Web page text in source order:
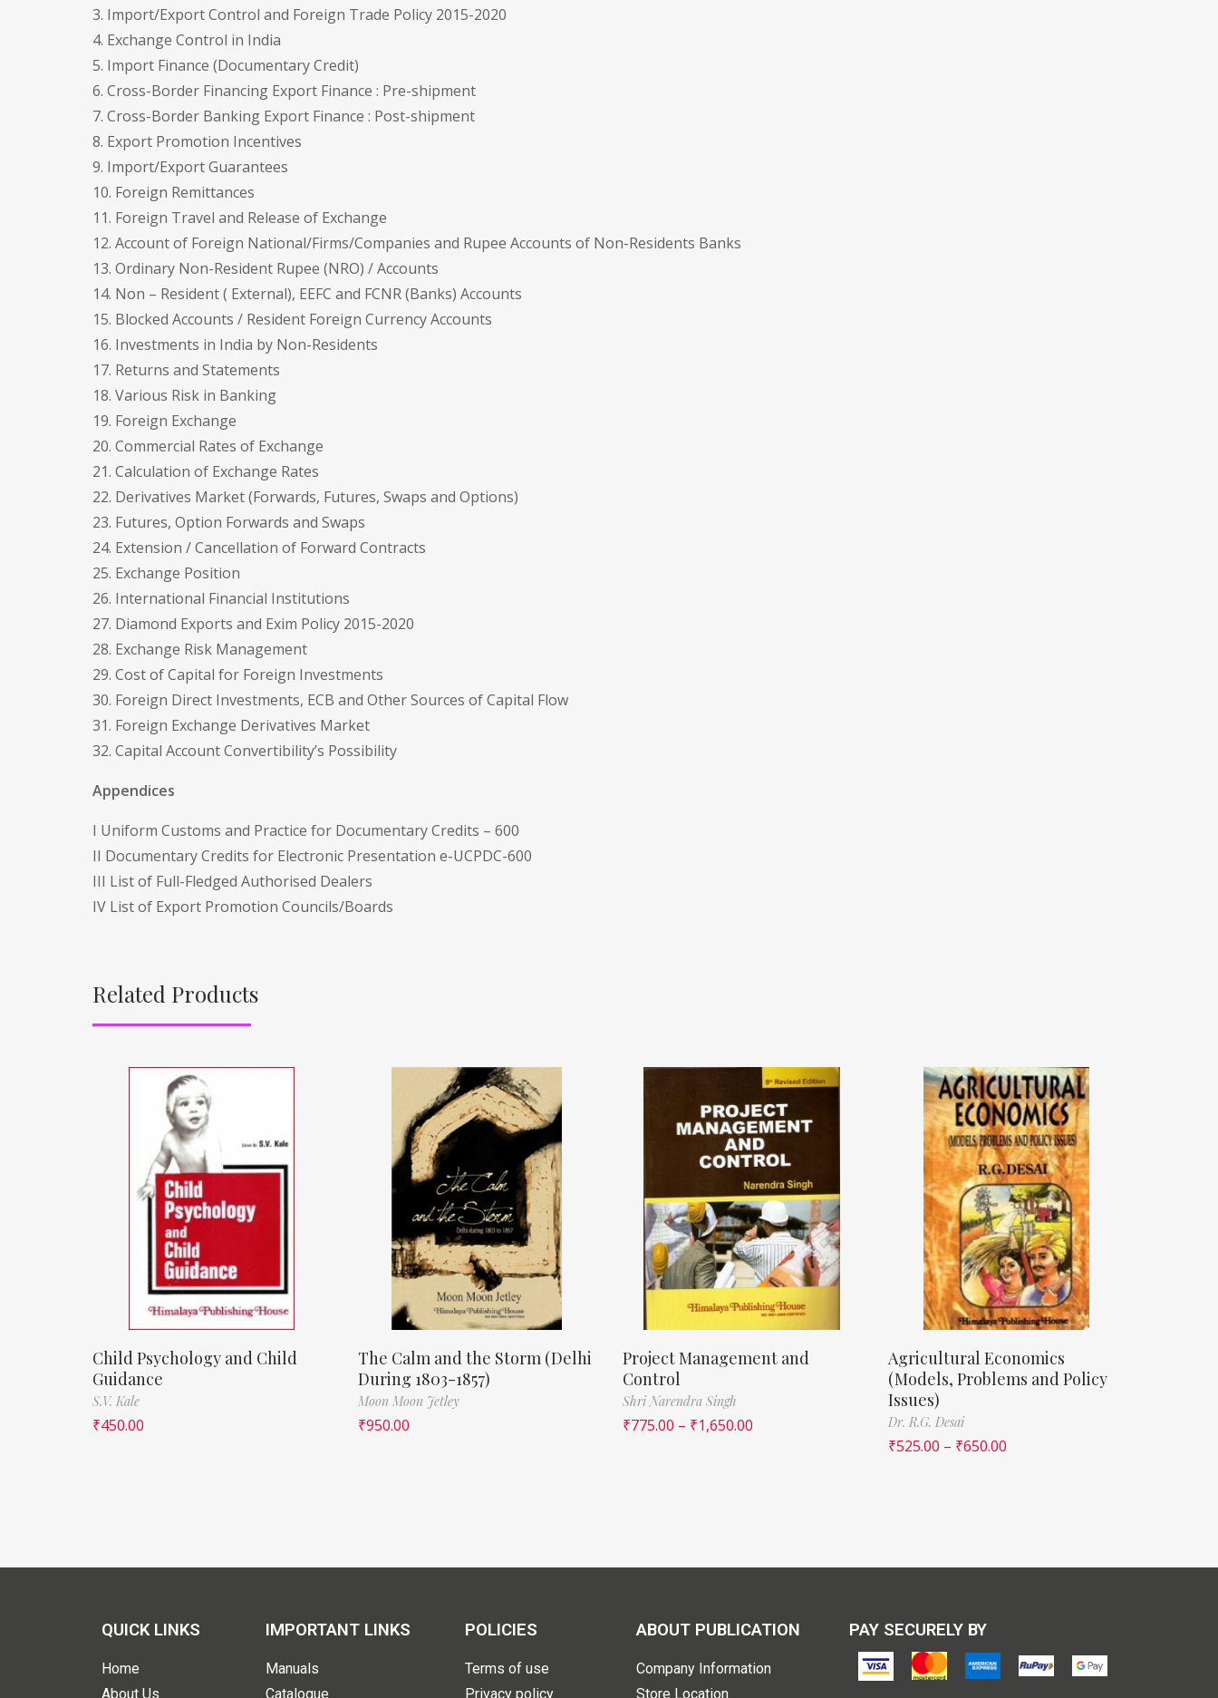
3. Import/Export Control and Foreign Trade Policy 2015-2020
4. Exchange Control in India
5. Import Finance (Documentary Credit)
6. Cross-Border Financing Export Finance : Pre-shipment
7. Cross-Border Banking Export Finance : Post-shipment
8. Export Promotion Incentives
9. Import/Export Guarantees
10. Foreign Remittances
11. Foreign Travel and Release of Exchange
12. Account of Foreign National/Firms/Companies and Rupee Accounts of Non-Residents Banks
13. Ordinary Non-Resident Rupee (NRO) / Accounts
14. Non – Resident ( External), EEFC and FCNR (Banks) Accounts
15. Blocked Accounts / Resident Foreign Currency Accounts
16. Investments in India by Non-Residents
17. Returns and Statements
18. Various Risk in Banking
19. Foreign Exchange
20. Commercial Rates of Exchange
21. Calculation of Exchange Rates
22. Derivatives Market (Forwards, Futures, Swaps and Options)
23. Futures, Option Forwards and Swaps
24. Extension / Cancellation of Forward Contracts
25. Exchange Position
26. International Financial Institutions
27. Diamond Exports and Exim Policy 2015-2020
28. Exchange Risk Management
29. Cost of Capital for Foreign Investments
30. Foreign Direct Investments, ECB and Other Sources of Capital Flow
31. Foreign Exchange Derivatives Market
32. Capital Account Convertibility’s Possibility
Appendices
I Uniform Customs and Practice for Documentary Credits – 600
II Documentary Credits for Electronic Presentation e-UCPDC-600
III List of Full-Fledged Authorised Dealers
IV List of Export Promotion Councils/Boards
Related Products
Child Psychology and Child
Guidance
S.V. Kale
₹450.00
The Calm and the Storm (Delhi
During 1803-1857)
Moon Moon Jetley
₹950.00
Project Management and
Control
Shri Narendra Singh
₹775.00 – ₹1,650.00
Agricultural Economics
(Models, Problems and Policy
Issues)
Dr. R.G. Desai
₹525.00 – ₹650.00
QUICK LINKS
Home
About Us
IMPORTANT LINKS
Manuals
Catalogue
POLICIES
Terms of use
Privacy policy
ABOUT PUBLICATION
Company Information
Store Location
PAY SECURELY BY